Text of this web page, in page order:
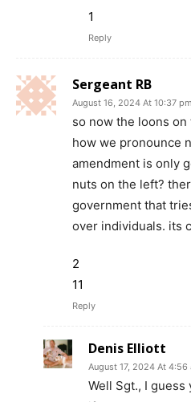
1
Reply
Sergeant RB
August 16, 2024 At 10:37 pm
so now the loons
how we pronounce
amendment is only
nuts on the left?
government that
over individuals. its
2
11
Reply
Denis Elliott
August 17, 2024 At 4:56
Well Sgt., I guess